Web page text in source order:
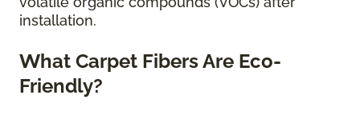
installation.
What Carpet Fibers Are Eco-
Friendly?